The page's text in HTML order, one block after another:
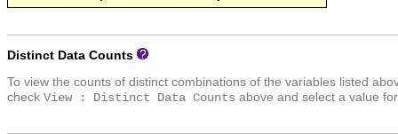
Distinct Data Counts
To view the counts of distinct combinations of the variables listed
check View : Distinct Data Counts above and select a value